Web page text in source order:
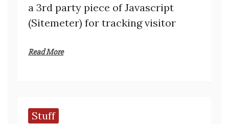
a 3rd party piece of Javascript
(Sitemeter) for tracking visitor
Read More
Stuff